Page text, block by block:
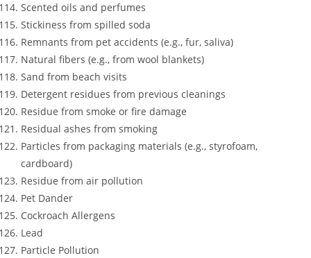
Scented oils and perfumes
Stickiness from spilled soda
Remnants from pet accidents (e.g., fur, saliva)
Natural fibers (e.g., from wool blankets)
Sand from beach visits
Detergent residues from previous cleanings
Residue from smoke or fire damage
Residual ashes from smoking
Particles from packaging materials (e.g., styrofoam,
cardboard)
Residue from air pollution
Pet Dander
Cockroach Allergens
Lead
Particle Pollution